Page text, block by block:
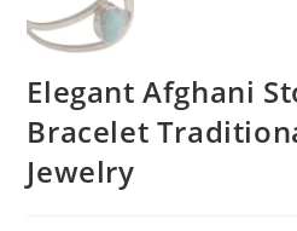
Elegant Afghani
Bracelet
Jewelry